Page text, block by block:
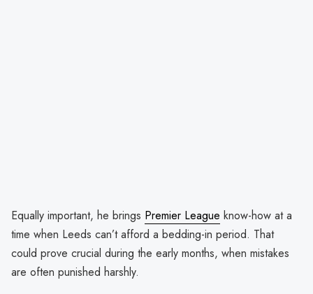
Equally important, he brings Premier League know-how at a
time when Leeds can’t afford a bedding-in period. That
could prove crucial during the early months, when mistakes
are often punished harshly.